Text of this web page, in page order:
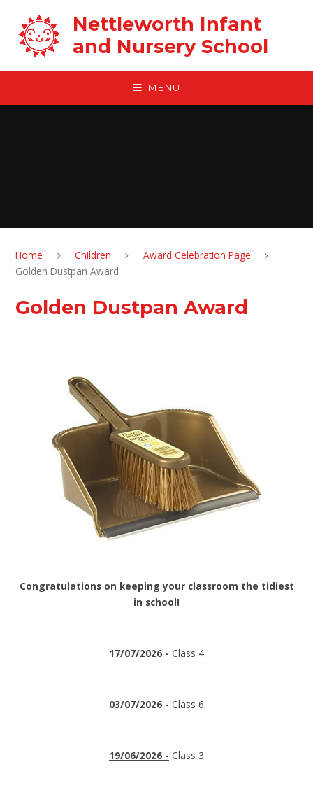
Nettleworth Infant
and Nursery School
MENU
Home Children
Award Celebration Page
Golden Dustpan Award
Golden Dustpan Award
Congratulations on keeping your classroom the tidiest
in school!
17/07/2026 - Class 4
03/07/2026 - Class 6
19/06/2026 - Class 3